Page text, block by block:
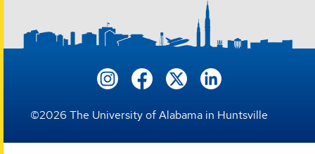
©2026 The University of Alabama in Huntsville